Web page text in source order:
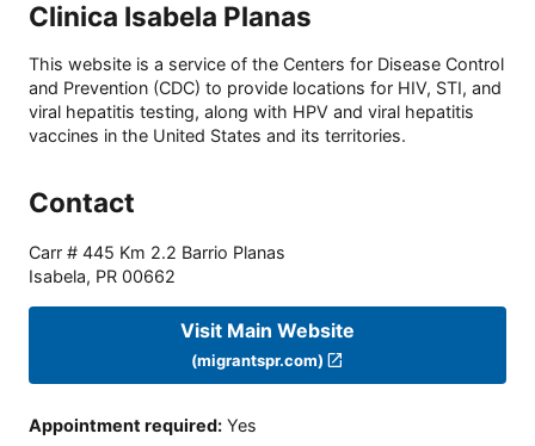
Clinica Isabela Planas
This website is a service of the Centers for Disease Control
and Prevention (CDC) to provide locations for HIV, STI, and
viral hepatitis testing, along with HPV and viral hepatitis
vaccines in the United States and its territories.
Contact
Carr # 445 Km 2.2 Barrio Planas
Isabela, PR 00662
Visit Main Website
(migrantspr.com)
Appointment required: Yes